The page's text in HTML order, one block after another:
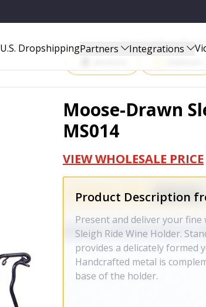
U.S. DropshippingPartners Integrations
Start Selling
Moose-Drawn
MS014
VIEW WHOLESALE PRICE
Product Description
Present and deliver your
Sleigh Ride Wine Holder.
provides a delicately
Handcrafted metal is
base of the holder.